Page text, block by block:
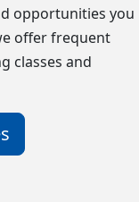
opportunities you
offer frequent
classes and